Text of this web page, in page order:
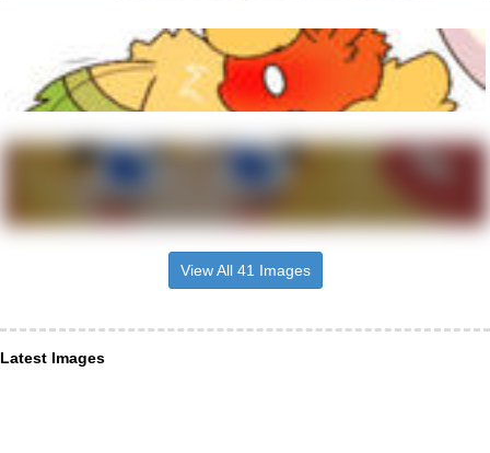
View All 41 Images
Latest Images